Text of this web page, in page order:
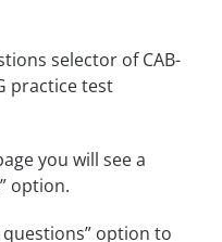
you will see a
option.
option to